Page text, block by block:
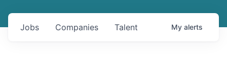
Jobs Companies Talent My alerts